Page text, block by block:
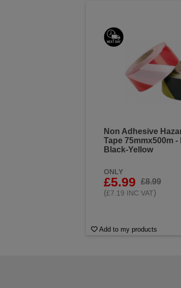
Non Adhesive
Tape 75mmx500m -
Black-Yellow
ONLY
£5.99
£8.99
(£7.19 INC VAT)
Add to my products